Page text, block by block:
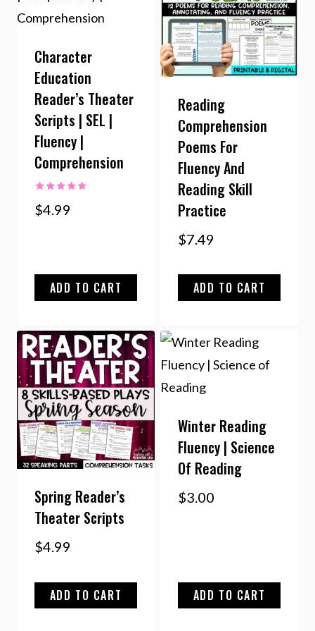
Character
Education
Reader’s Theater
Scripts | SEL |
Fluency |
Comprehension
Rated
5.00
$4.99
ADD TO CART
Reading
Comprehension
Poems For
Fluency And
Reading Skill
Practice
$7.49
ADD TO CART
Spring Reader’s
Theater Scripts
$4.99
ADD TO CART
Winter Reading
Fluency | Science
Of Reading
$3.00
ADD TO CART